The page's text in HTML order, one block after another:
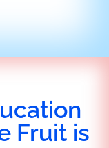
Fruit is